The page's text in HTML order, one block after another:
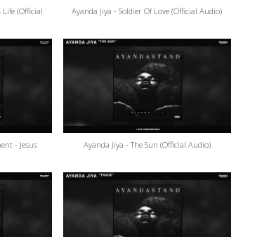
Life (Official
Ayanda Jiya - Soldier Of Love (Official Audio)
- Jesus
Ayanda Jiya - The Sun (Official Audio)